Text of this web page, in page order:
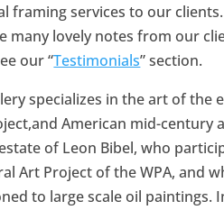
framing services to our
many lovely notes from our
our “Testimonials” section.
specializes in the art of the
American mid-century
of Leon Bibel, who
Art Project of the WPA, and
to large scale oil paintings.